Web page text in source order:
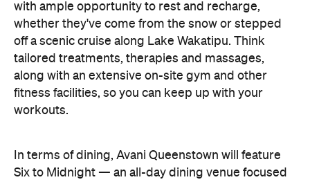
with ample opportunity to rest and recharge,
whether they've come from the snow or stepped
off a scenic cruise along Lake Wakatipu. Think
tailored treatments, therapies and massages,
along with an extensive on-site gym and other
fitness facilities, so you can keep up with your
workouts.
In terms of dining, Avani Queenstown will feature
Six to Midnight — an all-day dining venue focused